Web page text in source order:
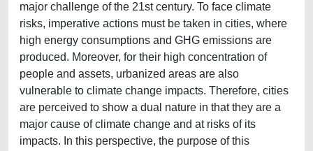
major challenge of the 21st century. To face climate
risks, imperative actions must be taken in cities, where
high energy consumptions and GHG emissions are
produced. Moreover, for their high concentration of
people and assets, urbanized areas are also
vulnerable to climate change impacts. Therefore, cities
are perceived to show a dual nature in that they are a
major cause of climate change and at risks of its
impacts. In this perspective, the purpose of this